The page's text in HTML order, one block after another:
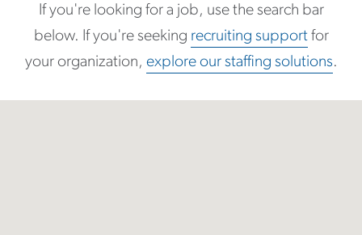
If you're looking for a job, use the search bar
below. If you're seeking recruiting supportfor
your organization, explore our staffing solutions.